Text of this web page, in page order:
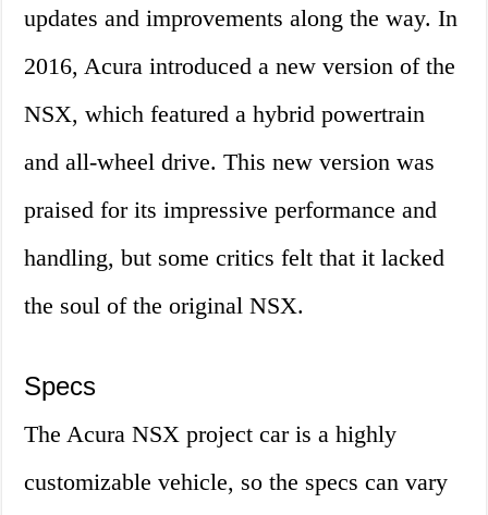
updates and improvements along the way. In
2016, Acura introduced a new version of the
NSX, which featured a hybrid powertrain
and all-wheel drive. This new version was
praised for its impressive performance and
handling, but some critics felt that it lacked
the soul of the original NSX.
Specs
The Acura NSX project car is a highly
customizable vehicle, so the specs can vary